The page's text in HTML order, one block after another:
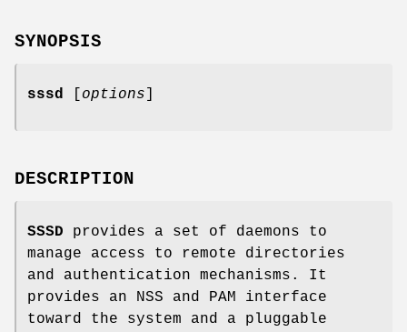
SYNOPSIS
sssd options
DESCRIPTION
SSSD provides a set of daemons to
manage access to remote directories
and authentication mechanisms. It
provides an NSS and PAM interface
toward the system and a pluggable